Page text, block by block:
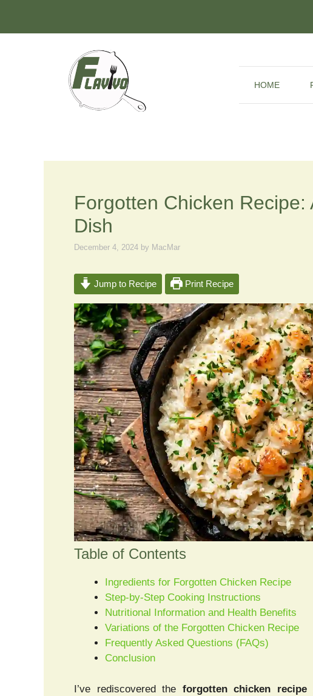
content
HOME
Forgotten Chicken Recipe:
Dish
December 4, 2024 by MacMar
Jump to Recipe Print Recipe
Table of Contents
Ingredients for Forgotten Chicken Recipe
Step-by-Step Cooking Instructions
Nutritional Information and Health Benefits
Variations of the Forgotten Chicken Recipe
Frequently Asked Questions (FAQs)
Conclusion
I’ve rediscovered the forgotten chicken recipe